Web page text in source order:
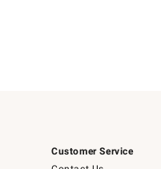
Customer Service